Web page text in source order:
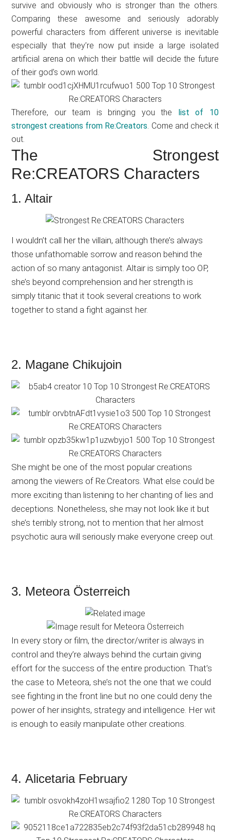
survive and obviously who is stronger than the others.
Comparing these awesome and seriously adorably
powerful characters from different universe is inevitable
especially that they’re now put inside a large isolated
artificial arena on which their battle will decide the future
of their god’s own world.
Therefore, our team is bringing you the
list of 10
strongest creations from Re:Creators. Come and check it
out.
The Strongest
Re:CREATORS Characters
1. Altair
I wouldn’t call her the villain, although there’s always
those unfathomable sorrow and reason behind the
action of so many antagonist. Altair is simply too OP,
she’s beyond comprehension and her strength is
simply titanic that it took several creations to work
together to stand a fight against her.
2. Magane Chikujoin
She might be one of the most popular creations
among the viewers of Re:Creators. What else could be
more exciting than listening to her chanting of lies and
deceptions. Nonetheless, she may not look like it but
she’s terribly strong, not to mention that her almost
psychotic aura will seriously make everyone creep out.
3. Meteora Österreich
In every story or film, the director/writer is always in
control and they’re always behind the curtain giving
effort for the success of the entire production. That’s
the case to Meteora, she’s not the one that we could
see fighting in the front line but no one could deny the
power of her insights, strategy and intelligence. Her wit
is enough to easily manipulate other creations.
4. Alicetaria February